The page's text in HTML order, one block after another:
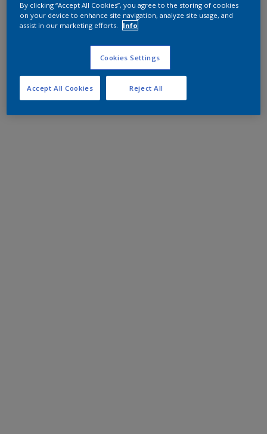
By clicking “Accept All Cookies”, you agree to the storing of cookies
on your device to enhance site navigation, analyze site usage, and
assist in our marketing efforts.
Info
Cookies Settings
Reject All
Accept All Cookies